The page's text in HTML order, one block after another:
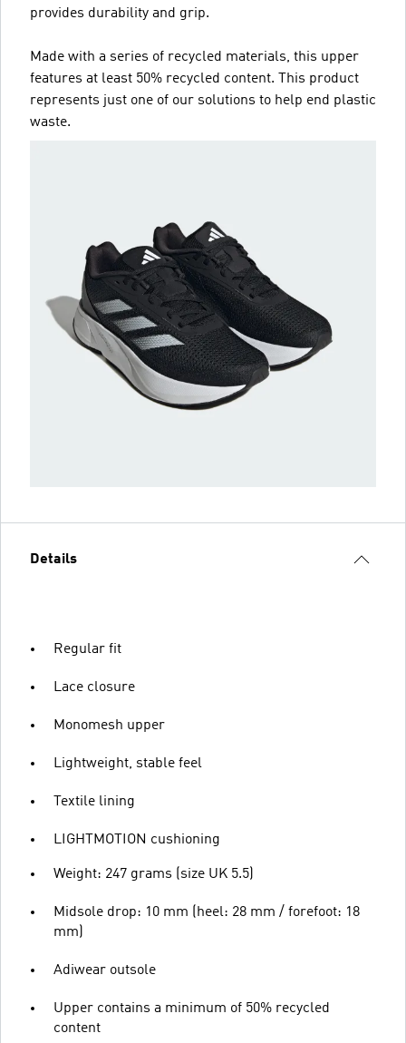
provides durability and grip.
Made with a series of recycled materials, this upper
features at least 50% recycled content. This product
represents just one of our solutions to help end plastic
waste.
Details
Regular fit
Lace closure
Monomesh upper
Lightweight, stable feel
Textile lining
LIGHTMOTION cushioning
Weight: 247 grams (size UK 5.5)
Midsole drop: 10 mm (heel: 28 mm / forefoot: 18
mm)
Adiwear outsole
Upper contains a minimum of 50% recycled
content